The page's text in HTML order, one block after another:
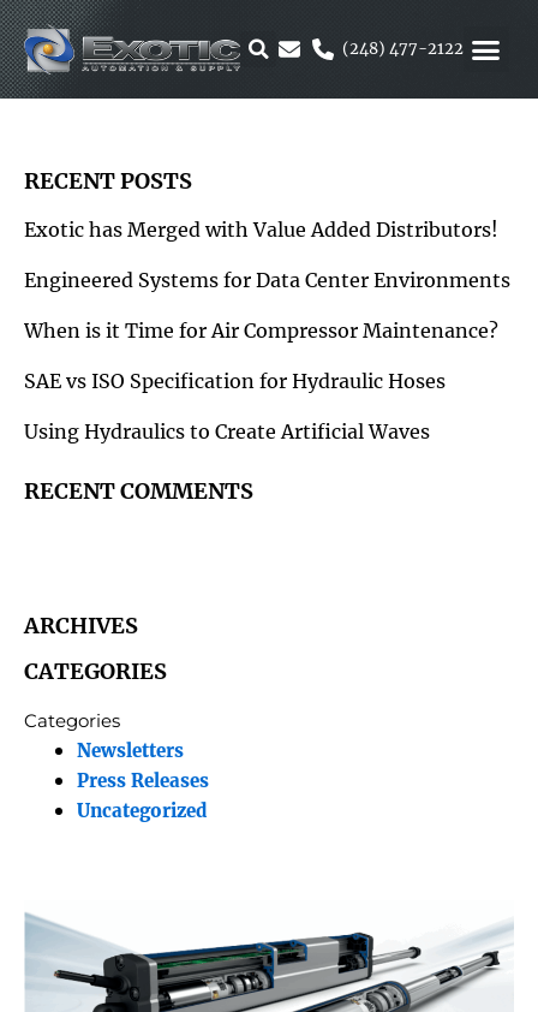
Skip
to
content
(248) 477-2122
RECENT POSTS
Exotic has Merged with Value Added Distributors!
Engineered Systems for Data Center Environments
When is it Time for Air Compressor Maintenance?
SAE vs ISO Specification for Hydraulic Hoses
Using Hydraulics to Create Artificial Waves
RECENT COMMENTS
ARCHIVES
CATEGORIES
Categories
Newsletters
Press Releases
Uncategorized